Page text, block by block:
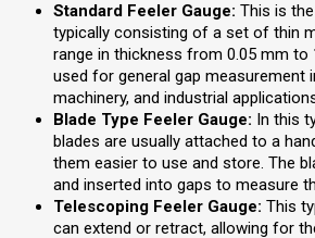
Standard Feeler Gauge:This is
typically consisting of a set of thin
range in thickness from 0.05 mm to
used for general gap measurement
machinery, and industrial
Blade Type Feeler Gauge: In this
blades are usually attached to a
them easier to use and store. The
and inserted into gaps to measure
Telescoping Feeler Gauge:This
can extend or retract, allowing for